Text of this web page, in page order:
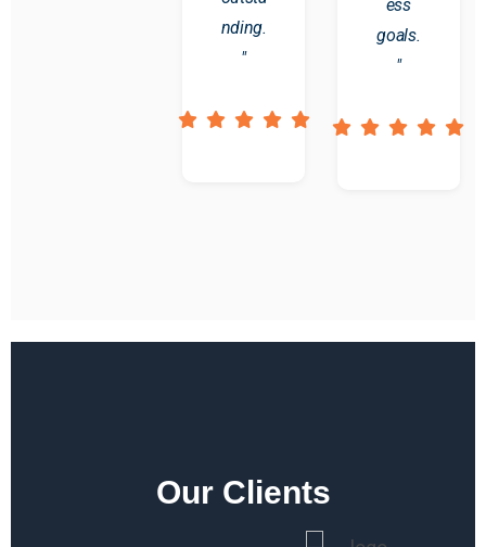
nding.
"
ess
goals.
"
Our Clients